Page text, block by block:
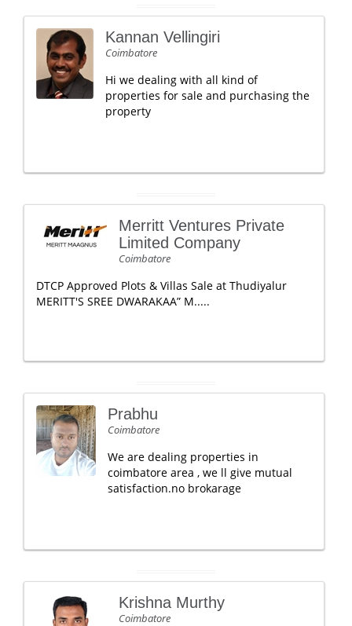
Kannan Vellingiri
Coimbatore
Hi we dealing with all kind of
properties for sale and purchasing the
property
Merritt Ventures Private
Limited Company
Coimbatore
DTCP Approved Plots & Villas Sale at Thudiyalur
MERITT'S SREE DWARAKAA” M.....
Prabhu
Coimbatore
We are dealing properties in
coimbatore area , we ll give mutual
satisfaction.no brokarage
Krishna Murthy
Coimbatore